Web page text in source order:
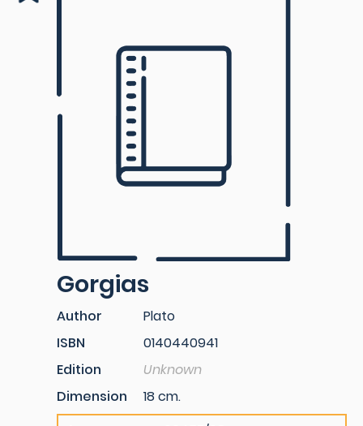
Gorgias
Author
Plato
ISBN
0140440941
Edition
Unknown
Dimension
18 cm.